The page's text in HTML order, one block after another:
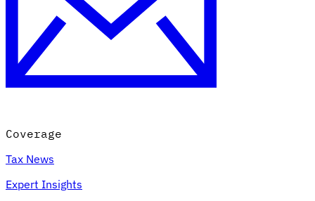
Coverage
Tax News
Expert Insights